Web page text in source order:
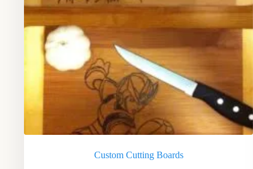
Custom Cutting Boards